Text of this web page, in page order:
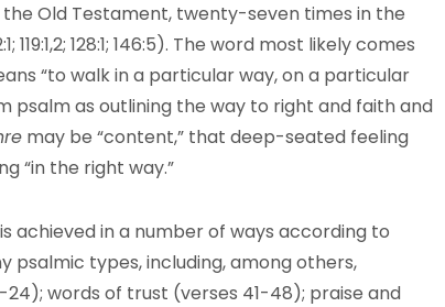
Old Testament, twenty-seven times in the
119:1,2; 128:1; 146:5). The word most likely comes
“to walk in a particular way, on a particular
psalm as outlining the way to right and faith and
may be “content,” that deep-seated feeling
“in the right way.”
achieved in a number of ways according to
psalmic types, including, among others,
words of trust (verses 41-48); praise and